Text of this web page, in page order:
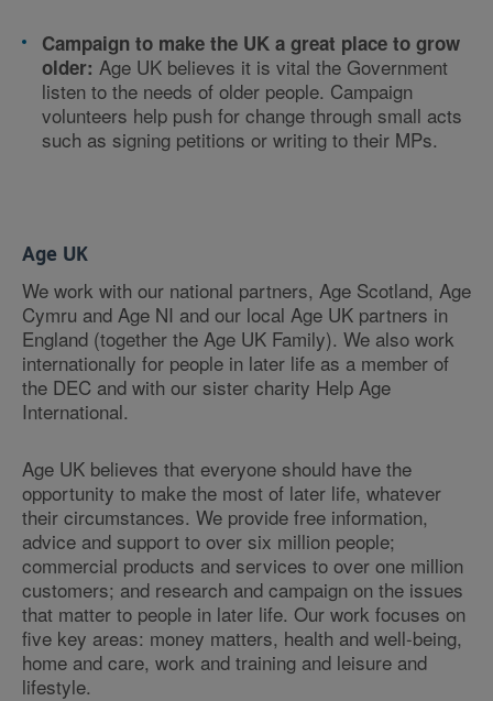
Campaign to make the UK a great place to grow
older: Age UK believes it is vital the Government
listen to the needs of older people. Campaign
volunteers help push for change through small acts
such as signing petitions or writing to their MPs.
Age UK
We work with our national partners, Age Scotland, Age
Cymru and Age NI and our local Age UK partners in
England (together the Age UK Family). We also work
internationally for people in later life as a member of
the DEC and with our sister charity Help Age
International.
Age UK believes that everyone should have the
opportunity to make the most of later life, whatever
their circumstances. We provide free information,
advice and support to over six million people;
commercial products and services to over one million
customers; and research and campaign on the issues
that matter to people in later life. Our work focuses on
five key areas: money matters, health and well-being,
home and care, work and training and leisure and
lifestyle.